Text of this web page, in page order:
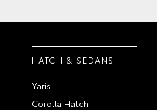
HATCH & SEDANS
Yaris
Corolla Hatch